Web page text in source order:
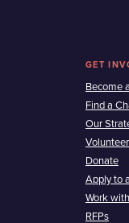
GET
Become
Find a
Our
Donate
Apply to
Work
RFPs